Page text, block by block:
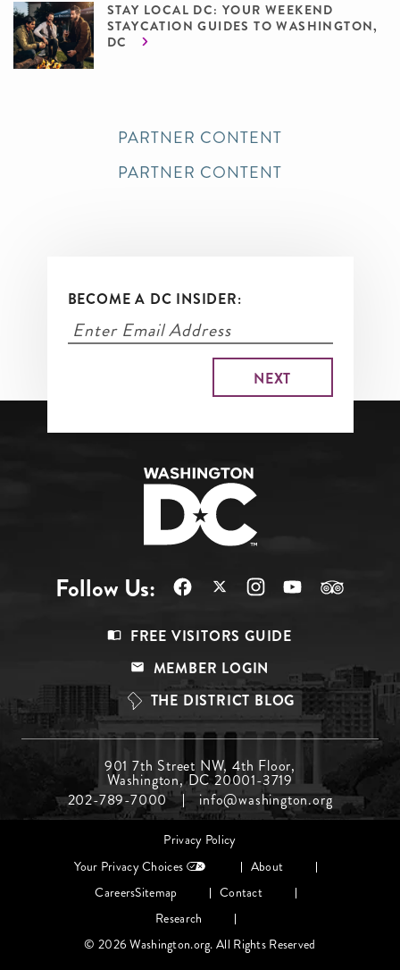
STAY LOCAL DC: YOUR WEEKEND
STAYCATION GUIDES TO WASHINGTON,
DC
PARTNER CONTENT
PARTNER CONTENT
BECOME A DC INSIDER:
Follow Us:
Top
FREE VISITORS GUIDE
MEMBER LOGIN
THE DISTRICT BLOG
Menu
Middle
901 7th Street NW, 4th Floor,
Washington, DC 20001-3719
202-789-7000
info@washington.org
Privacy Policy
Your Privacy Choices
About
CareersSitemap
Contact
Research
© 2026 Washington.org. All Rights Reserved